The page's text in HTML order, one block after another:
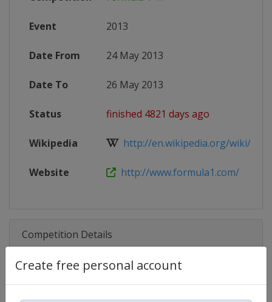
Create free personal account
Event 2013
Date From 24 May 2013
Date To 26 May 2013
Status finished 4821 days ago
Wikipedia http://en.wikipedia.org/wiki/
Website http://www.formula1.com/
Competition Details
Competition